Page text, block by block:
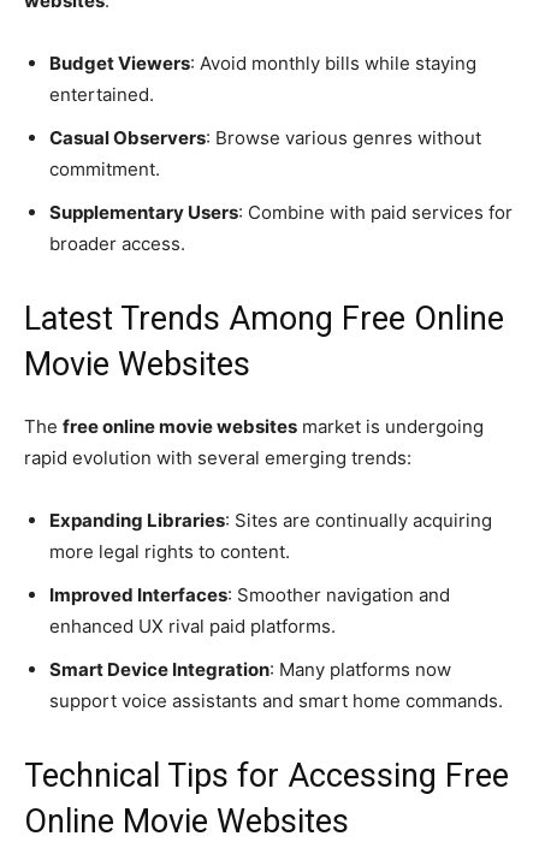
Budget Viewers: Avoid monthly bills while staying
entertained.
Casual Observers: Browse various genres without
commitment.
Supplementary Users: Combine with paid services for
broader access.
Latest Trends Among Free Online
Movie Websites
The free online movie websites market is undergoing
rapid evolution with several emerging trends:
Expanding Libraries: Sites are continually acquiring
more legal rights to content.
Improved Interfaces: Smoother navigation and
enhanced UX rival paid platforms.
Smart Device Integration: Many platforms now
support voice assistants and smart home commands.
Technical Tips for Accessing Free
Online Movie Websites